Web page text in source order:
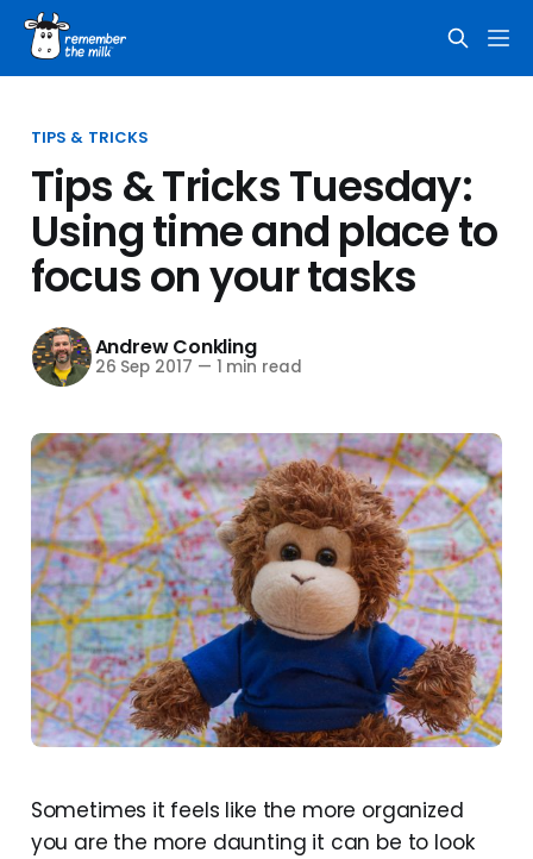
TIPS & TRICKS
Tips & Tricks Tuesday:
Using time and place to
focus on your tasks
Andrew Conkling
26 Sep 2017 — 1 min read
Sometimes it feels like the more organized
you are the more daunting it can be to look